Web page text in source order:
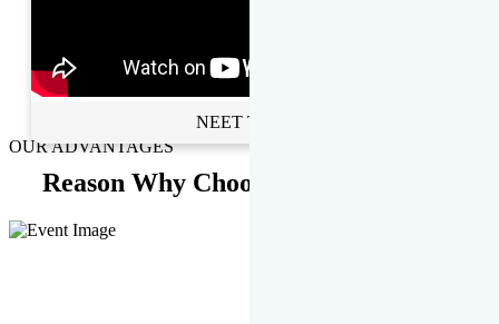
NEET Toppers
OUR ADVANTAGES
Reason Why Choose EMPRISE.